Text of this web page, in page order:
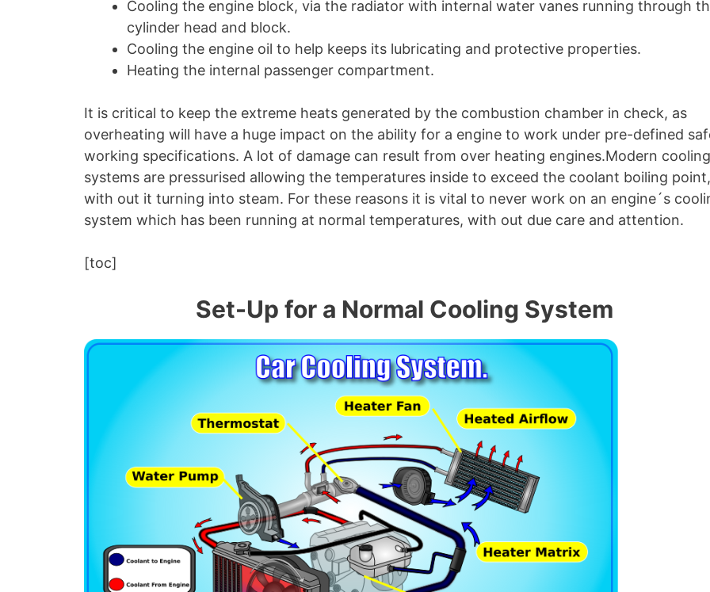
Cooling the engine block, via the radiator with internal water vanes running through
cylinder head and block.
Cooling the engine oil to help keeps its lubricating and protective properties.
Heating the internal passenger compartment.
It is critical to keep the extreme heats generated by the combustion chamber in check, as
overheating will have a huge impact on the ability for a engine to work under pre-defined
working specifications. A lot of damage can result from over heating engines.Modern cooling
systems are pressurised allowing the temperatures inside to exceed the coolant boiling point,
with out it turning into steam. For these reasons it is vital to never work on an engine´s
system which has been running at normal temperatures, with out due care and attention.
[toc]
Set-Up for a Normal Cooling System